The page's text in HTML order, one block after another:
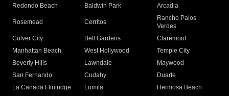
Redondo Beach
Baldwin Park Arcadia
Rosemead Cerritos
Rancho Palos
Verdes
Culver City
Bell Gardens
Claremont
Manhattan Beach
West Hollywood
Temple City
Beverly Hills
Lawndale
Maywood
San Fernando
Cudahy
Duarte
La Canada Flintridge
Lomita Hermosa Beach